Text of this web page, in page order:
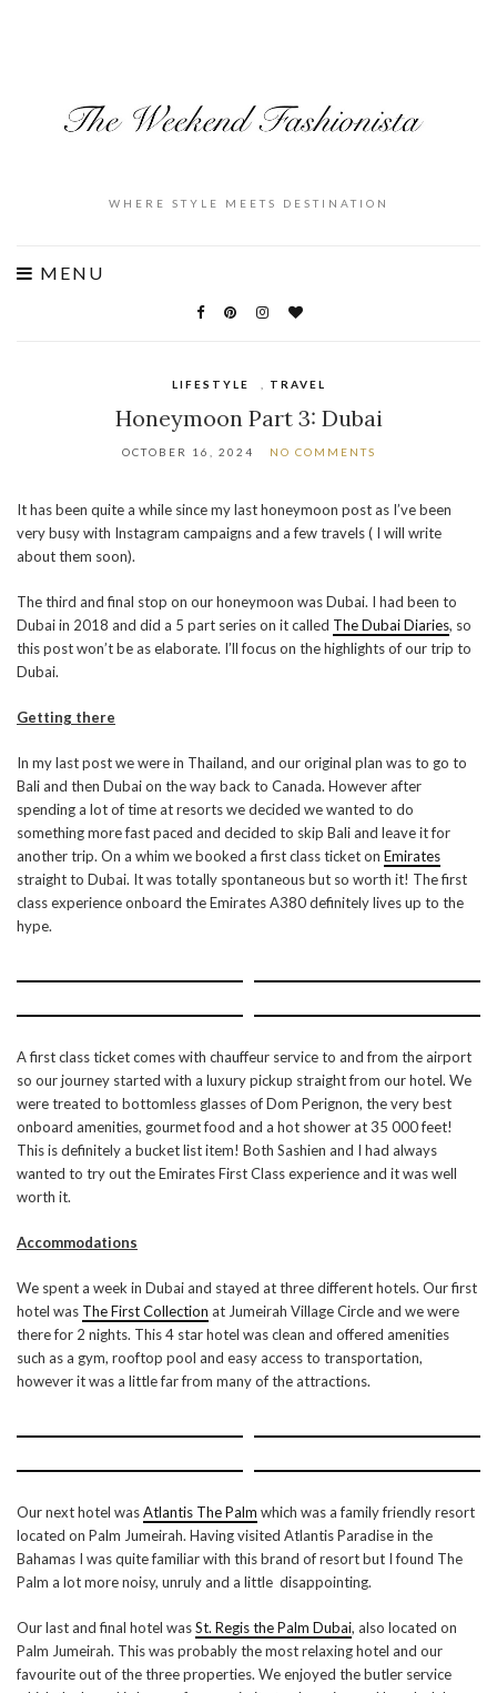
WHERE STYLE MEETS DESTINATION
MENU
LIFESTYLE TRAVEL
Honeymoon Part 3: Dubai
OCTOBER 16, 2024 NO COMMENTS
It has been quite a while since my last honeymoon post as I’ve been
very busy with Instagram campaigns and a few travels ( I will write
about them soon).
The third and final stop on our honeymoon was Dubai. I had been to
Dubai in 2018 and did a 5 part series on it called The Dubai Diaries, so
this post won’t be as elaborate. I’ll focus on the highlights of our trip to
Dubai.
Getting there
In my last post we were in Thailand, and our original plan was to go to
Bali and then Dubai on the way back to Canada. However after
spending a lot of time at resorts we decided we wanted to do
something more fast paced and decided to skip Bali and leave it for
another trip. On a whim we booked a first class ticket on Emirates
straight to Dubai. It was totally spontaneous but so worth it! The first
class experience onboard the Emirates A380 definitely lives up to the
hype.
A first class ticket comes with chauffeur service to and from the airport
so our journey started with a luxury pickup straight from our hotel. We
were treated to bottomless glasses of Dom Perignon, the very best
onboard amenities, gourmet food and a hot shower at 35 000 feet!
This is definitely a bucket list item! Both Sashien and I had always
wanted to try out the Emirates First Class experience and it was well
worth it.
Accommodations
We spent a week in Dubai and stayed at three different hotels. Our first
hotel was The First Collection at Jumeirah Village Circle and we were
there for 2 nights. This 4 star hotel was clean and offered amenities
such as a gym, rooftop pool and easy access to transportation,
however it was a little far from many of the attractions.
Our next hotel wasAtlantis The Palm which was a family friendly resort
located on Palm Jumeirah. Having visited Atlantis Paradise in the
Bahamas I was quite familiar with this brand of resort but I found The
Palm a lot more noisy, unruly and a little disappointing.
Our last and final hotel wasSt. Regis the Palm Dubai, also located on
Palm Jumeirah. This was probably the most relaxing hotel and our
favourite out of the three properties. We enjoyed the butler service